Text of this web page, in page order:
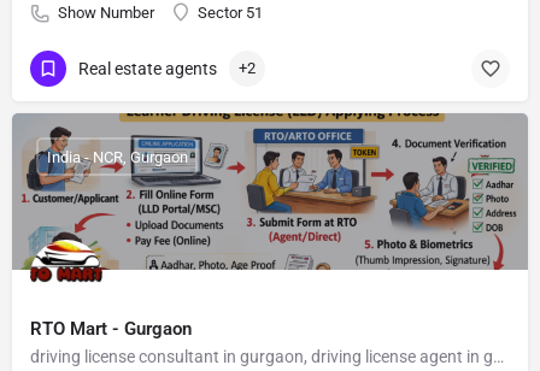
Show Number Sector 51
Real estate agents +2
RTO Mart - Gurgaon
driving license consultant in gurgaon, driving license agent in gurgaon
India - NCR, Gurgaon